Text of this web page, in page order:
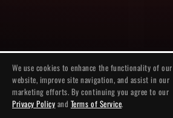
We use cookies to enhance the functionality of our
website, improve site navigation, and assist in our
marketing efforts. By continuing you agree to our
Privacy Policy and Terms of Service.